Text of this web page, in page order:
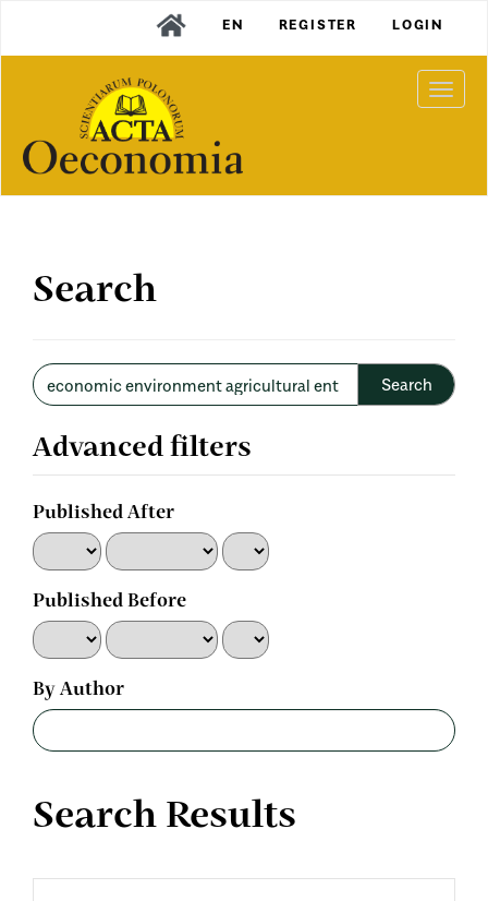
Content
Sidebar
EN REGISTER LOGIN
Search
Search
articles
Advanced filters
Published After
Published Before
By Author
Search Results